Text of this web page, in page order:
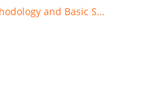
Body and Brain: Biology, Methodology and Basic Science